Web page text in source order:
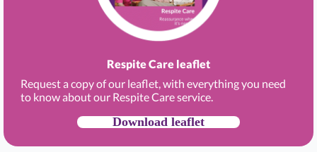
Respite Care leaflet
Request a copy of our leaflet, with everything you need
to know about our Respite Care service.
Download leaflet